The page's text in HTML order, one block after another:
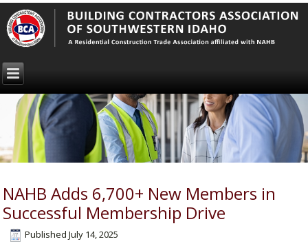
NAHB Adds 6,700+ New Members in
Successful Membership Drive
Published July 14, 2025